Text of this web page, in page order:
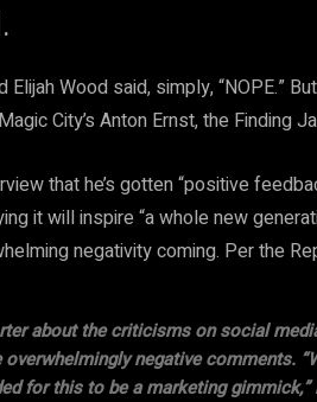
Elijah Wood said, simply, “NOPE.”
City’s Anton Ernst, the Finding
that he’s gotten “positive
it will inspire “a whole new
negativity coming. Per the
about the criticisms on social
overwhelmingly negative comments.
for this to be a marketing gimmick,”